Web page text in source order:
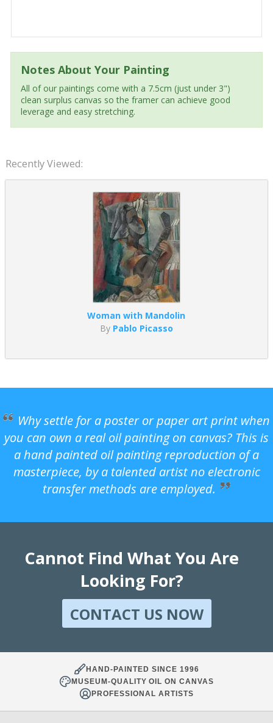
Notes About Your Painting
All of our paintings come with a 7.5cm (just under 3")
clean surplus canvas so the framer can achieve good
leverage and easy stretching.
Recently Viewed:
Woman with Mandolin
By Pablo Picasso
Why settle for a poster or paper art print when
you can own a real oil painting on canvas? This is
a hand painted oil painting reproduction of a
masterpiece, by a talented artist no electronic
transfer methods are employed.
Cannot Find What You Are
Looking For?
CONTACT US NOW
HAND-PAINTED SINCE 1996
MUSEUM-QUALITY OIL ON CANVAS
PROFESSIONAL ARTISTS